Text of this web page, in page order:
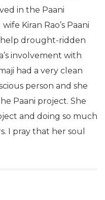
in the Paani
Kiran Rao’s Paani
help drought-ridden
involvement with
had a very clean
person and she
Paani project. She
and doing so much
I pray that her soul